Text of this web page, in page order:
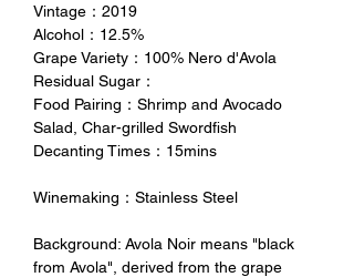
Vintage：2019
Alcohol：12.5%
Grape Variety：100% Nero d'Avola
Residual Sugar：
Food Pairing：Shrimp and Avocado
Salad, Char-grilled Swordfish
Decanting Times：15mins
Winemaking：Stainless Steel
Background: Avola Noir means "black
from Avola", derived from the grape